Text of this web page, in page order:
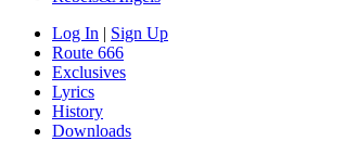
Log In | Sign Up
Route 666
Exclusives
Lyrics
History
Downloads